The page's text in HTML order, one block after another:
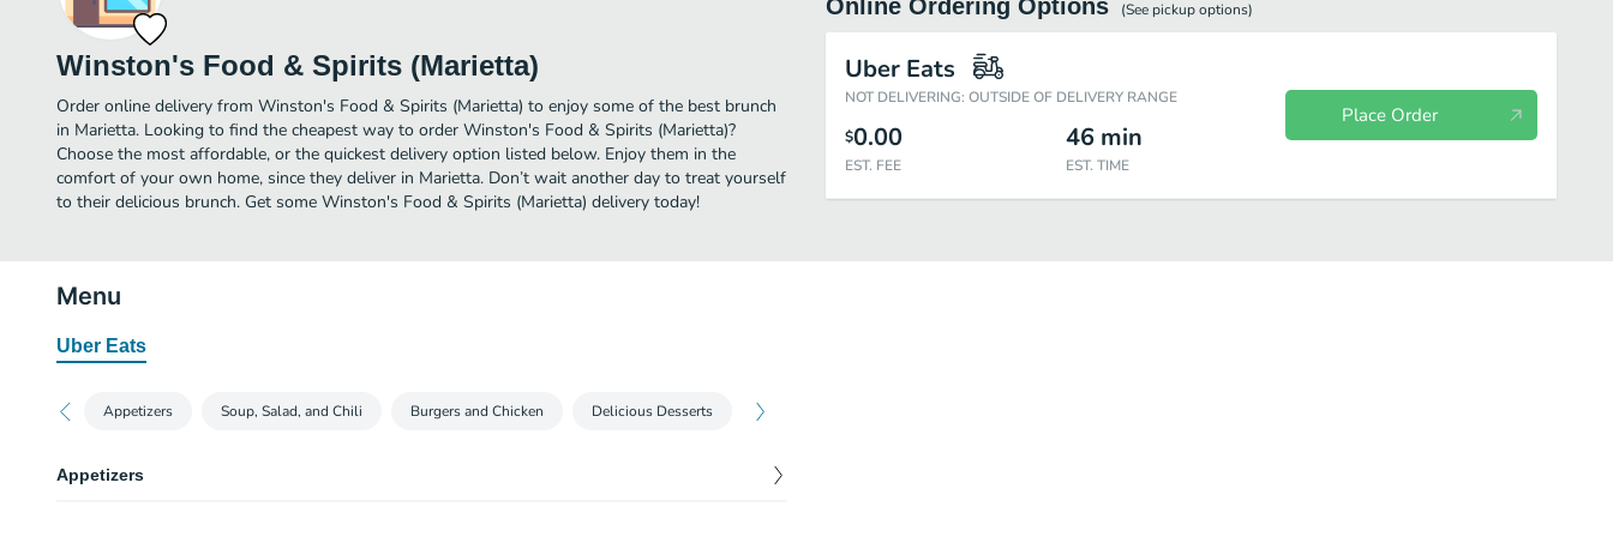
Winston's Food & Spirits (Marietta)
Order online delivery from Winston's Food & Spirits (Marietta) to enjoy some of the best brunch
in Marietta. Looking to find the cheapest way to order Winston's Food & Spirits (Marietta)?
Choose the most affordable, or the quickest delivery option listed below. Enjoy them in the
comfort of your own home, since they deliver in Marietta. Don’t wait another day to treat yourself
to their delicious brunch. Get some Winston's Food & Spirits (Marietta) delivery today!
Online Ordering Options (See pickupoptions)
Uber Eats
NOT DELIVERING: OUTSIDE OF DELIVERY RANGE
$0.00
EST. FEE
46 min
EST. TIME
Place Order
Menu
Uber Eats
Appetizers Soup, Salad, and Chili Burgers and Chicken Delicious Desserts
Appetizers